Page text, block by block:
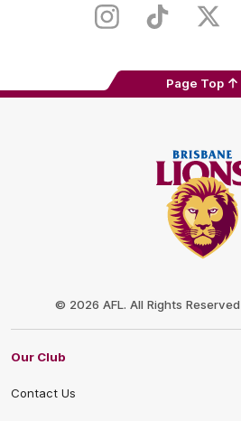
Store
InstagramTikTok Twitter
Page Top
© 2026 AFL. All Rights Reserved
Our Club
Contact Us